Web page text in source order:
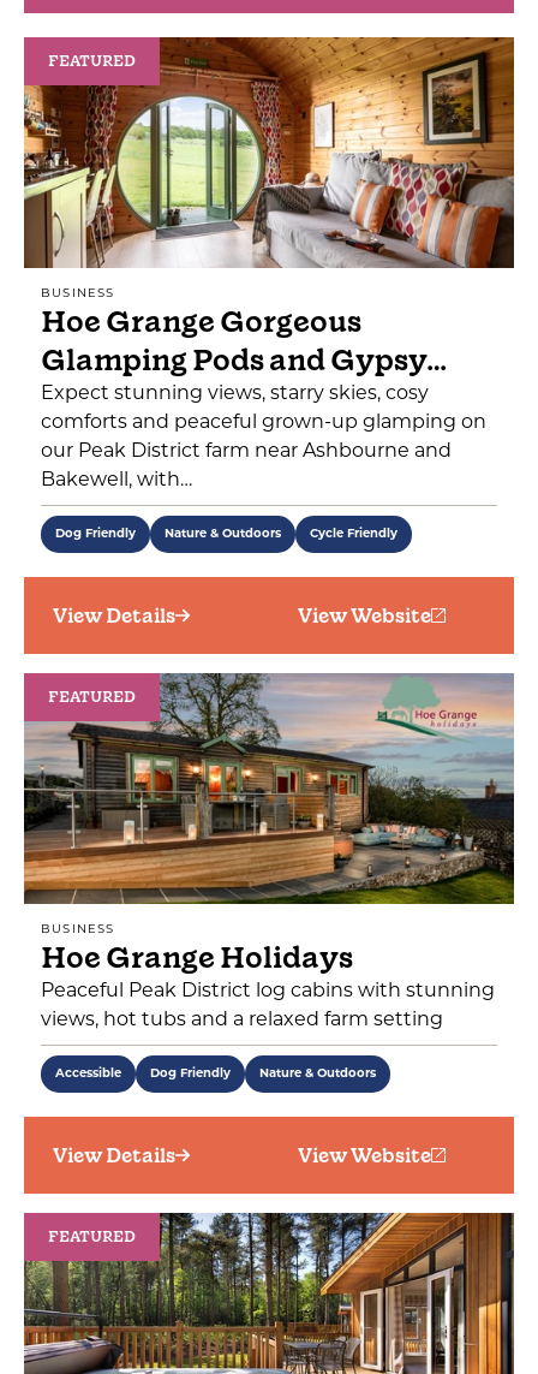
FEATURED
BUSINESS
Hoe Grange Gorgeous
Glamping Pods and Gypsy…
Expect stunning views, starry skies, cosy
comforts and peaceful grown-up glamping on
our Peak District farm near Ashbourne and
Bakewell, with…
Dog Friendly Nature & Outdoors Cycle Friendly
View Details View Website
FEATURED
BUSINESS
Hoe Grange Holidays
Peaceful Peak District log cabins with stunning
views, hot tubs and a relaxed farm setting
Accessible Dog Friendly Nature & Outdoors
View Details View Website
FEATURED